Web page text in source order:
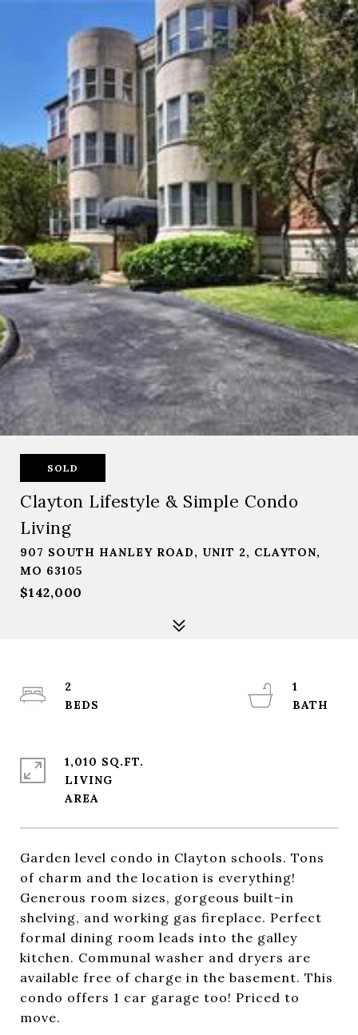
SOLD
Clayton Lifestyle & Simple Condo
Living
907 SOUTH HANLEY ROAD, UNIT 2, CLAYTON,
MO 63105
$142,000
Garden level condo in Clayton schools. Tons
of charm and the location is everything!
Generous room sizes, gorgeous built-in
shelving, and working gas fireplace. Perfect
formal dining room leads into the galley
kitchen. Communal washer and dryers are
available free of charge in the basement. This
condo offers 1 car garage too! Priced to
move.
2
1
1,010 SQ.FT.
LIVING